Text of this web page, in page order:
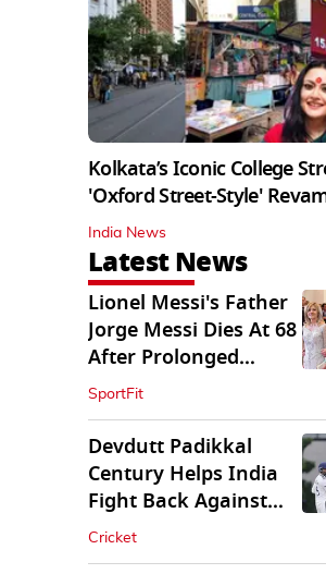
Kolkata’s Iconic College
'Oxford Street-Style'
India News
Latest News
Lionel Messi's Father
Jorge Messi Dies At 68
After Prolonged
Illness
SportFit
Devdutt Padikkal
Century Helps India
Fight Back Against
SLC XI
Cricket